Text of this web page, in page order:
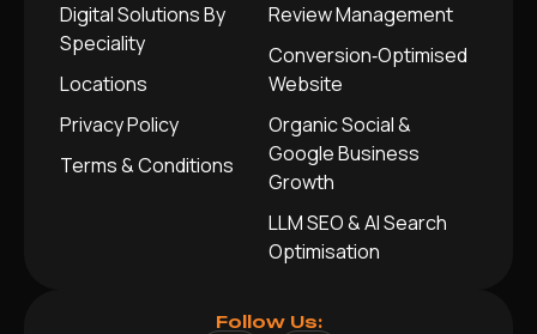
Digital Solutions By
Speciality
Locations
Privacy Policy
Terms & Conditions
Review Management
Conversion‑Optimised
Website
Organic Social &
Google Business
Growth
LLM SEO & AI Search
Optimisation
Follow Us: